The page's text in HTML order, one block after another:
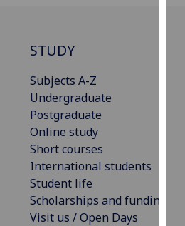
STUDY
Subjects A-Z
Undergraduate
Postgraduate
Online study
Short courses
International students
Student life
Scholarships and funding
Visit us / Open Days